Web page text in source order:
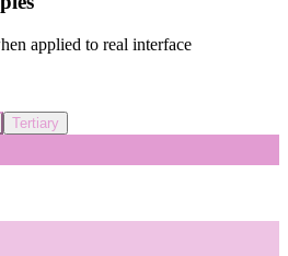
applied to real interface
Tertiary